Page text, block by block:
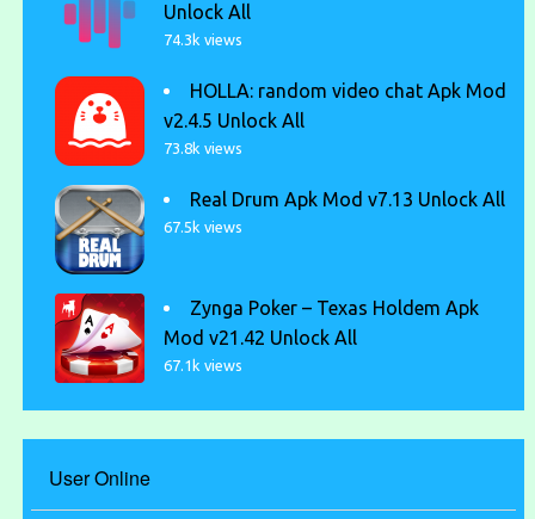
Unlock All
74.3k views
HOLLA: random video chat Apk Mod
v2.4.5 Unlock All
73.8k views
Real Drum Apk Mod v7.13 Unlock All
67.5k views
Zynga Poker – Texas Holdem Apk
Mod v21.42 Unlock All
67.1k views
User Online